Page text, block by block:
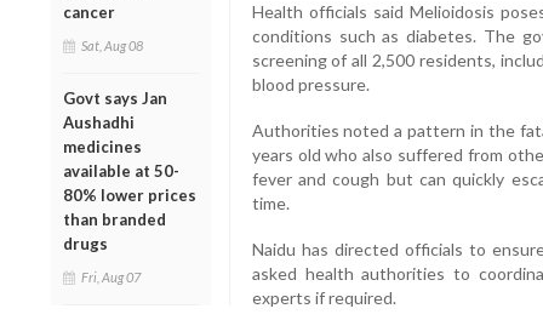
cancer
Sat, Aug 08
Govt says Jan
Aushadhi
medicines
available at 50-
80% lower prices
than branded
drugs
Fri, Aug 07
Health officials said Melioidosis
conditions such as diabetes. The
screening of all 2,500 residents,
blood pressure.
Authorities noted a pattern in the
years old who also suffered from
fever and cough but can quickly
time.
Naidu has directed officials to
asked health authorities to
experts if required.